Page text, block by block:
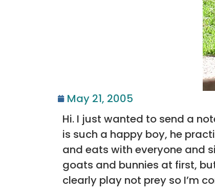
May 21, 2005
Hi. I just wanted to send a
is such a happy boy, he
and eats with everyone and
goats and bunnies at first,
clearly play not prey so I’m